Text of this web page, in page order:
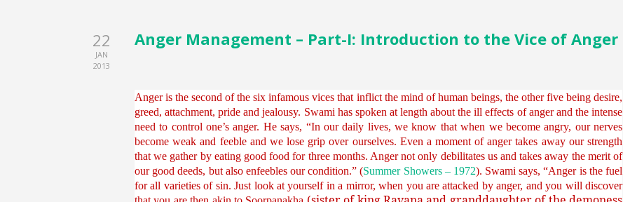
22
JAN
2013
Anger Management – Part-I: Introduction to the Vice of Anger
Anger is the second of the six infamous vices that inflict the mind of human beings, the other five being desire,
greed, attachment, pride and jealousy. Swami has spoken at length about the ill effects of anger and the intense
need to control one’s anger. He says, “In our daily lives, we know that when we become angry, our nerves
become weak and feeble and we lose grip over ourselves. Even a moment of anger takes away our strength
that we gather by eating good food for three months. Anger not only debilitates us and takes away the merit of
our good deeds, but also enfeebles our condition.” (Summer Showers – 1972). Swami says, “Anger is the fuel
for all varieties of sin. Just look at yourself in a mirror, when you are attacked by anger, and you will discover